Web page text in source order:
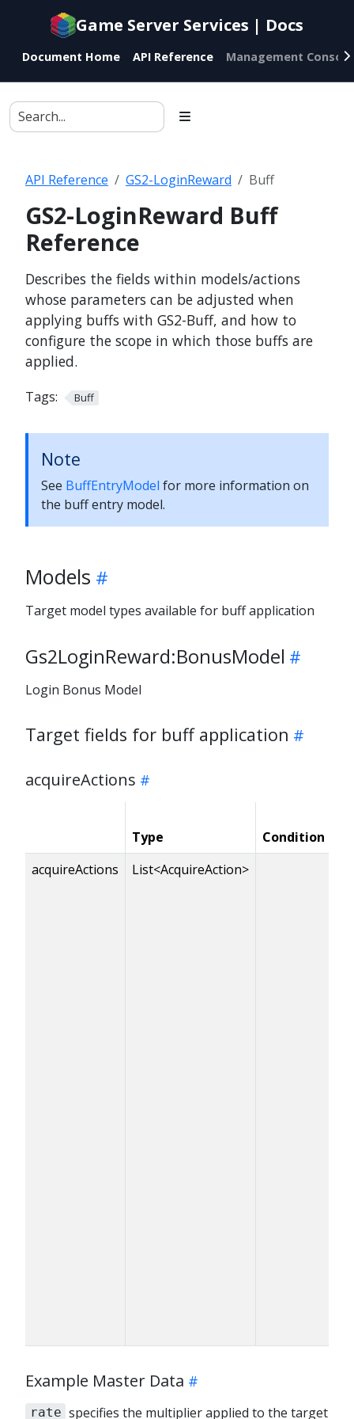
Documentation
agents
Game Server Services | Docs
Document Home API Reference Management Console
API Reference GS2-LoginReward Buff
GS2-LoginReward Buff
Reference
Describes the fields within models/actions
whose parameters can be adjusted when
applying buffs with GS2-Buff, and how to
configure the scope in which those buffs are
applied.
Tags: Buff
Note
See BuffEntryModel for more information on
the buff entry model.
Models
Target model types available for buff application
Gs2LoginReward:BonusModel
Login Bonus Model
Target fields for buff application
acquireActions
Type Condition
acquireActions
List<AcquireAction>
Example Master Data
rate specifies the multiplier applied to the target